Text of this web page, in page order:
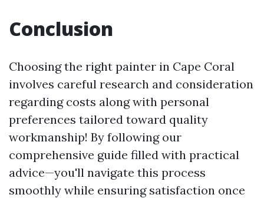
Conclusion
Choosing the right painter in Cape Coral
involves careful research and consideration
regarding costs along with personal
preferences tailored toward quality
workmanship! By following our
comprehensive guide filled with practical
advice—you'll navigate this process
smoothly while ensuring satisfaction once